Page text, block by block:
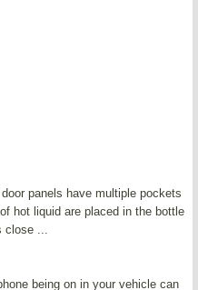
panels have multiple pockets
hot liquid are placed in the bottle
close ...
being on in your vehicle can